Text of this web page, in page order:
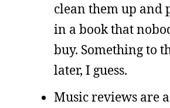
clean them up and
in a book that
buy. Something to
later, I guess.
Music reviews are